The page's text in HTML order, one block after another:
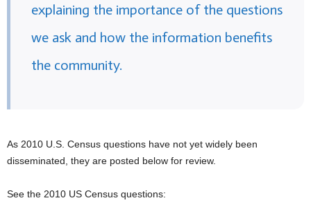
explaining the importance of the questions
we ask and how the information benefits
the community.
As 2010 U.S. Census questions have not yet widely been
disseminated, they are posted below for review.
See the 2010 US Census questions: